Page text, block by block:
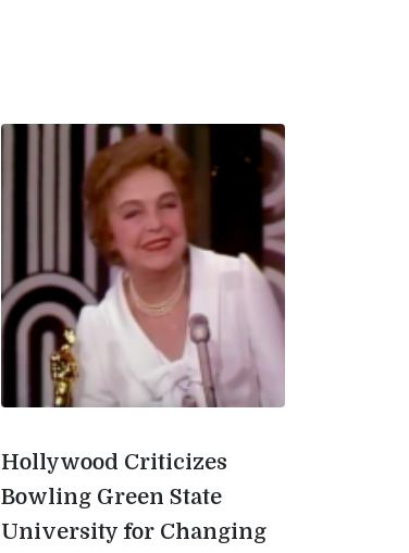
Hollywood Criticizes
Bowling Green State
University for Changing